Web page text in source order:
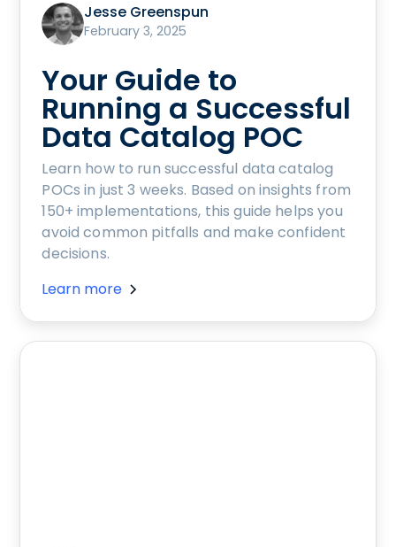
Jesse Greenspun
February 3, 2025
Your Guide to
Running a Successful
Data Catalog POC
Learn how to run successful data catalog
POCs in just 3 weeks. Based on insights from
150+ implementations, this guide helps you
avoid common pitfalls and make confident
decisions.
Learn more